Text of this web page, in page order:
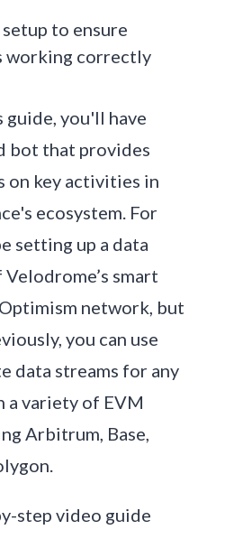
to ensure
working correctly
guide, you'll have
bot that provides
on key activities in
ecosystem. For
setting up a data
smart
network, but
you can use
data streams for any
a variety of EVM
Arbitrum, Base,
step video guide